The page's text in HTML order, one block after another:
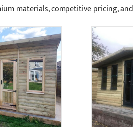
materials, competitive pricing,